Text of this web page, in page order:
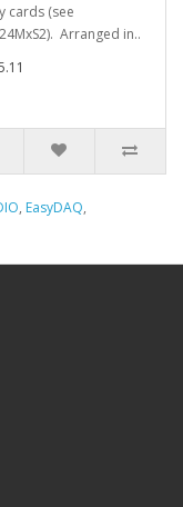
cards (see
Arranged in..
, EasyDAQ,